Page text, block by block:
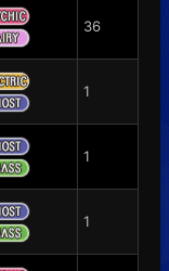
36
1
1
1